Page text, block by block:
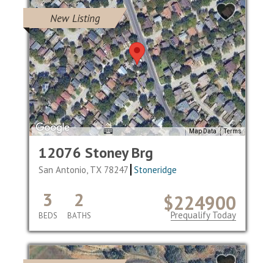
New Listing
Map Data Terms
12076 Stoney Brg
San Antonio, TX 78247 Stoneridge
$224900
3
BEDS
2
BATHS Prequalify Today